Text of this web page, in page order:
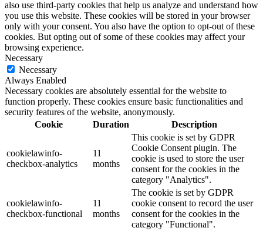
also use third-party cookies that help us analyze and understand how
you use this website. These cookies will be stored in your browser
only with your consent. You also have the option to opt-out of these
cookies. But opting out of some of these cookies may affect your
browsing experience.
Necessary
Necessary
Always Enabled
Necessary cookies are absolutely essential for the website to
function properly. These cookies ensure basic functionalities and
security features of the website, anonymously.
Cookie
Duration Description
cookielawinfo-
checkbox-analytics
11
months
This cookie is set by GDPR
Cookie Consent plugin. The
cookie is used to store the user
consent for the cookies in the
category "Analytics".
cookielawinfo-
checkbox-functional
11
months
The cookie is set by GDPR
cookie consent to record the user
consent for the cookies in the
category "Functional".